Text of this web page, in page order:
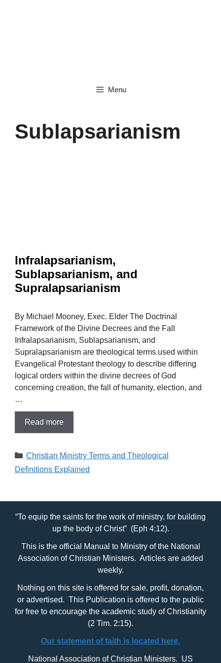
Menu
Sublapsarianism
Infralapsarianism,
Sublapsarianism, and
Supralapsarianism
By Michael Mooney, Exec. Elder The Doctrinal
Framework of the Divine Decrees and the Fall
Infralapsarianism, Sublapsarianism, and
Supralapsarianism are theological terms used within
Evangelical Protestant theology to describe differing
logical orders within the divine decrees of God
concerning creation, the fall of humanity, election, and
…
Read more
Categories
Christian Ministry Terms and Theological
Definitions Explained
“To equip the saints for the work of ministry, for building
up the body of Christ” (Eph 4:12).
This is the official Manual to Ministry of the National
Association of Christian Ministers. Articles are added
weekly.
Nothing on this site is offered for sale, profit, donation,
or advertised. This Publication is offered to the public
for free to encourage the academic study of Christianity
(2 Tim. 2:15).
Our statement of faith is located here.
National Association of Christian Ministers. US